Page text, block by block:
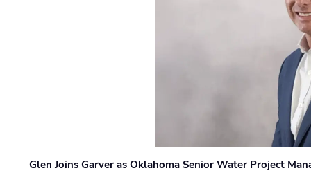
Glen Joins Garver as Oklahoma Senior Water Project